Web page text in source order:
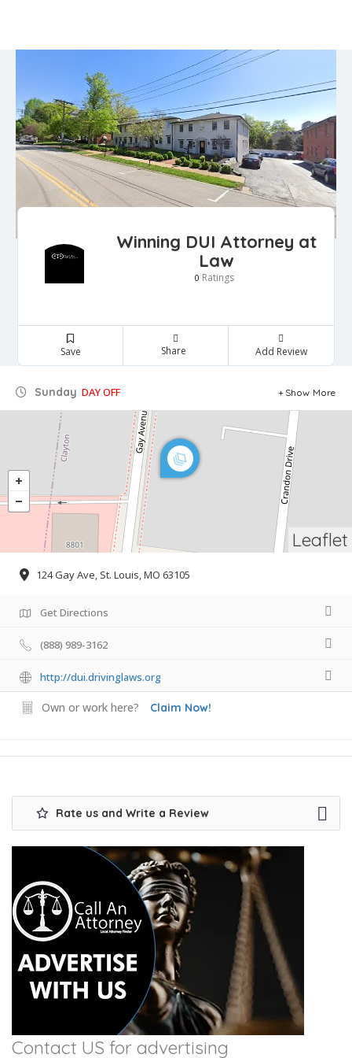
Winning DUI Attorney at
Law
0 Ratings
Save Share Add Review
Sunday DAY OFF Show More
Leaflet
124 Gay Ave, St. Louis, MO 63105
Get Directions
(888) 989-3162
http://dui.drivinglaws.org
Own or work here? Claim Now!
Rate us and Write a Review
Contact US for advertising